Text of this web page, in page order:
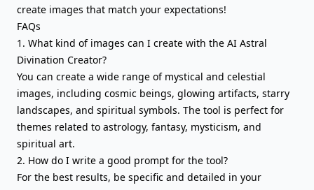
create images that match your expectations!
FAQs
1. What kind of images can I create with the AI Astral
Divination Creator?
You can create a wide range of mystical and celestial
images, including cosmic beings, glowing artifacts, starry
landscapes, and spiritual symbols. The tool is perfect for
themes related to astrology, fantasy, mysticism, and
spiritual art.
2. How do I write a good prompt for the tool?
For the best results, be specific and detailed in your